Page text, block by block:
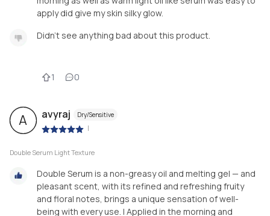
apply did give my skin silky glow.
Didn't see anything bad about this product.
1 0
A avyraj Dry/Sensitive
|
Double Serum Light Texture
Double Serum is a non-greasy oil and melting gel — and
pleasant scent, with its refined and refreshing fruity
and floral notes, brings a unique sensation of well-
being with every use. I Applied in the morning and